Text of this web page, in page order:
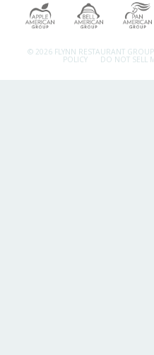
© 2026 FLYNN RESTAURANT
POLICY DO NOT SELL